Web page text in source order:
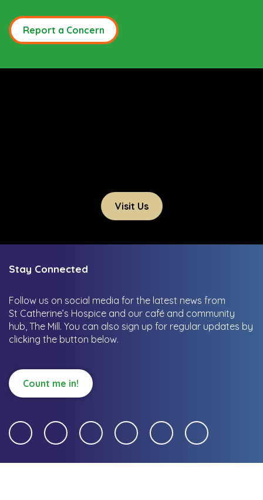
Report a Concern
Visit Us
Stay Connected
Follow us on social media for the latest news from
St Catherine’s Hospice and our café and community
hub, The Mill. You can also sign up for regular updates by
clicking the button below.
Count me in!